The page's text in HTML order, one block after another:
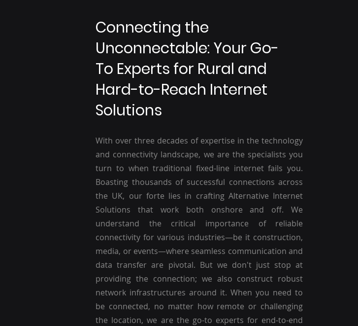
Connecting the
Unconnectable: Your Go-
To Experts for Rural and
Hard-to-Reach Internet
Solutions
With over three decades of expertise in the technology
and connectivity landscape, we are the specialists you
turn to when traditional fixed-line internet fails you.
Boasting thousands of successful connections across
the UK, our forte lies in crafting Alternative Internet
Solutions that work both onshore and off. We
understand the critical importance of reliable
connectivity for various industries—be it construction,
media, or events—where seamless communication and
data transfer are pivotal. But we don't just stop at
providing the connection; we also construct robust
network infrastructures around it. When you need to
be connected, no matter how remote or challenging
the location, we are the go-to experts for end-to-end